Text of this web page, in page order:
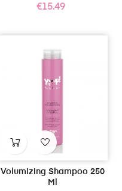
Price
€15.49
Volumizing Shampoo 250
Ml